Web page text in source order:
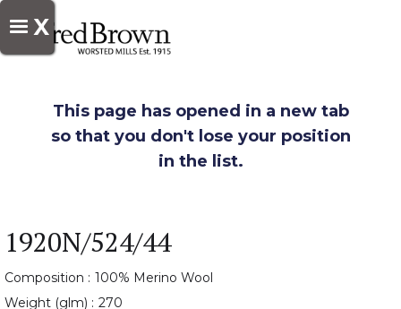
X
This page has opened in a new tab
so that you don't lose your position
in the list.
1920N/524/44
Composition : 100% Merino Wool
Weight (glm) : 270